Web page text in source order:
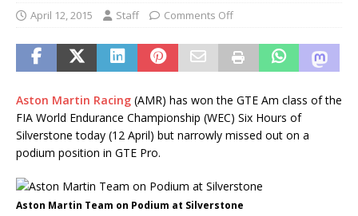
April 12, 2015 Staff Comments Off
Aston Martin Racing (AMR) has won the GTE Am class of the
FIA World Endurance Championship (WEC) Six Hours of
Silverstone today (12 April) but narrowly missed out on a
podium position in GTE Pro.
Aston Martin Team on Podium at Silverstone